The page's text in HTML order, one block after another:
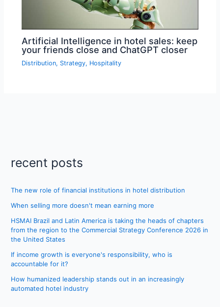
Artificial Intelligence in hotel sales: keep
your friends close and ChatGPT closer
Distribution, Strategy, Hospitality
recent posts
The new role of financial institutions in hotel distribution
When selling more doesn't mean earning more
HSMAI Brazil and Latin America is taking the heads of chapters
from the region to the Commercial Strategy Conference 2026 in
the United States
If income growth is everyone's responsibility, who is
accountable for it?
How humanized leadership stands out in an increasingly
automated hotel industry